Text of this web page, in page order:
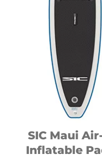
SIC Maui
Inflatable